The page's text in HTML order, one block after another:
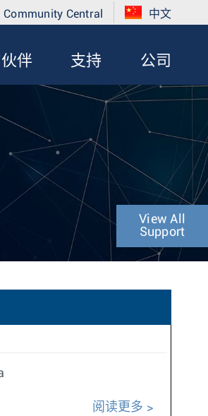
Community Central 中文
伴 支持 公司
View All
Support
阅读更多